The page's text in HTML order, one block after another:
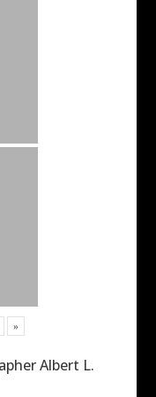
»
Albert L.